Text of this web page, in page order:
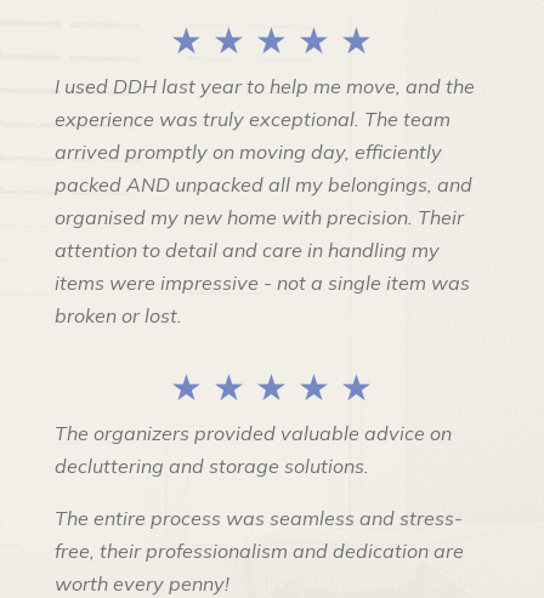
★ ★ ★ ★ ★
I used DDH last year to help me move, and the
experience was truly exceptional. The team
arrived promptly on moving day, efficiently
packed AND unpacked all my belongings, and
organised my new home with precision. Their
attention to detail and care in handling my
items were impressive - not a single item was
broken or lost.
★ ★ ★ ★ ★
The organizers provided valuable advice on
decluttering and storage solutions.
The entire process was seamless and stress-
free, their professionalism and dedication are
worth every penny!